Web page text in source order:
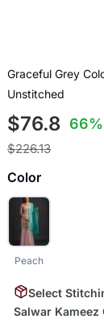
Graceful Grey
Unstitched
$76.8
$226.13
Color
Peach
Select
Salwar Kameez